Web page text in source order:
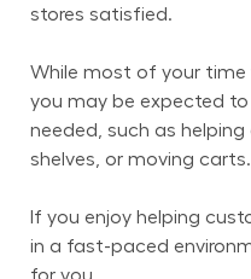
stores satisfied.
While most of your time
you may be expected
needed, such as
shelves, or moving carts.
If you enjoy helping
in a fast-paced
for you.